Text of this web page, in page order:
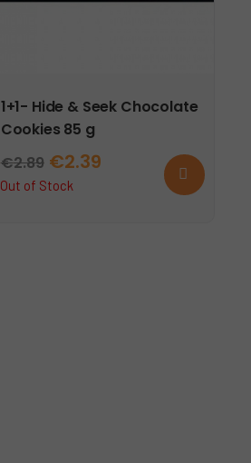
1+1- Hide & Seek Chocolate
Cookies 85 g
€2.89 Original
price
€2.39Current
Out of Stock
Read
more